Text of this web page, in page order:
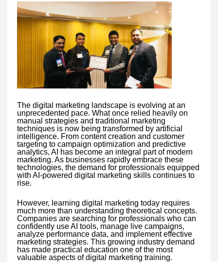
The digital marketing landscape is evolving at an
unprecedented pace. What once relied heavily on
manual strategies and traditional marketing
techniques is now being transformed by artificial
intelligence. From content creation and customer
targeting to campaign optimization and predictive
analytics, AI has become an integral part of modern
marketing. As businesses rapidly embrace these
technologies, the demand for professionals equipped
with AI-powered digital marketing skills continues to
rise.
However, learning digital marketing today requires
much more than understanding theoretical concepts.
Companies are searching for professionals who can
confidently use AI tools, manage live campaigns,
analyze performance data, and implement effective
marketing strategies. This growing industry demand
has made practical education one of the most
valuable aspects of digital marketing training.